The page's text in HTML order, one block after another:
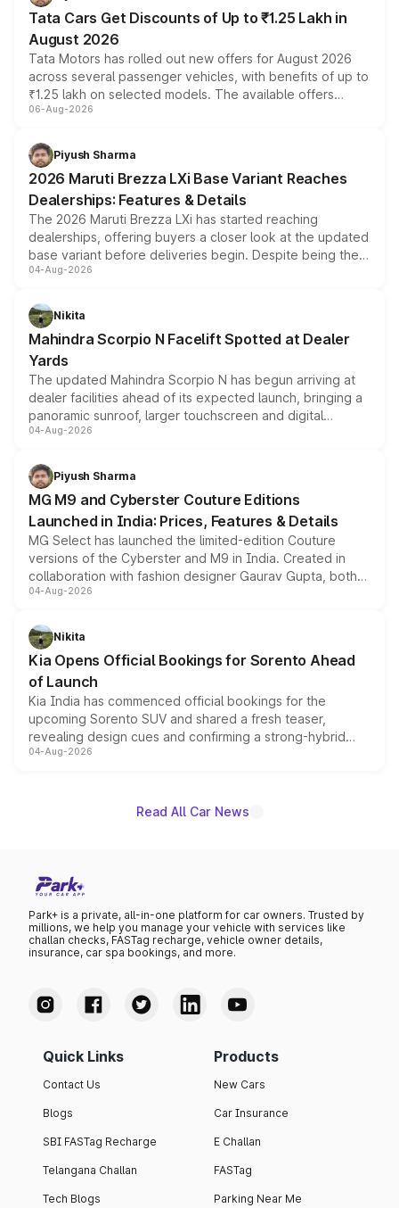
Tata Cars Get Discounts of Up to ₹1.25 Lakh in
August 2026
Tata Motors has rolled out new offers for August 2026
across several passenger vehicles, with benefits of up to
₹1.25 lakh on selected models. The available offers
include consumer discounts, exchange bonuses,
benefits, depending on the vehicle, variant and eligibility,
giving buyers multiple ways to reduce the overall
purchase cost.
06-Aug-2026
Piyush Sharma
2026 Maruti Brezza LXi Base Variant Reaches
Dealerships: Features & Details
The 2026 Maruti Brezza LXi has started reaching
dealerships, offering buyers a closer look at the updated
base variant before deliveries begin. Despite being the
entry-level trim, it comes with several standard safety
aspirated or turbo-petrol powertrains, making it an
attractive option in the compact SUV segment.
04-Aug-2026
Nikita
Mahindra Scorpio N Facelift Spotted at Dealer
Yards
The updated Mahindra Scorpio N has begun arriving at
dealer facilities ahead of its expected launch, bringing a
panoramic sunroof, larger touchscreen and digital
instrument cluster borrowed from the Thar Roxx, along
both rows.
04-Aug-2026
Piyush Sharma
MG M9 and Cyberster Couture Editions
Launched in India: Prices, Features & Details
MG Select has launched the limited-edition Couture
versions of the Cyberster and M9 in India. Created in
collaboration with fashion designer Gaurav Gupta, both
models receive exclusive cosmetic enhancements
just 50 units each, the special editions are priced above
the standard versions and deliveries begin this month.
04-Aug-2026
Nikita
Kia Opens Official Bookings for Sorento Ahead
of Launch
Kia India has commenced official bookings for the
upcoming Sorento SUV and shared a fresh teaser,
revealing design cues and confirming a strong-hybrid
powertrain, though pricing and the launch date remain
04-Aug-2026
Read All Car News
Park+ is a private, all-in-one platform for car owners. Trusted by
millions, we help you manage your vehicle with services like
challan checks, FASTag recharge, vehicle owner details,
insurance, car spa bookings, and more.
Quick Links
Contact Us
Blogs
SBI FASTag Recharge
Telangana Challan
Tech Blogs
Products
New Cars
Car Insurance
E Challan
FASTag
Parking Near Me